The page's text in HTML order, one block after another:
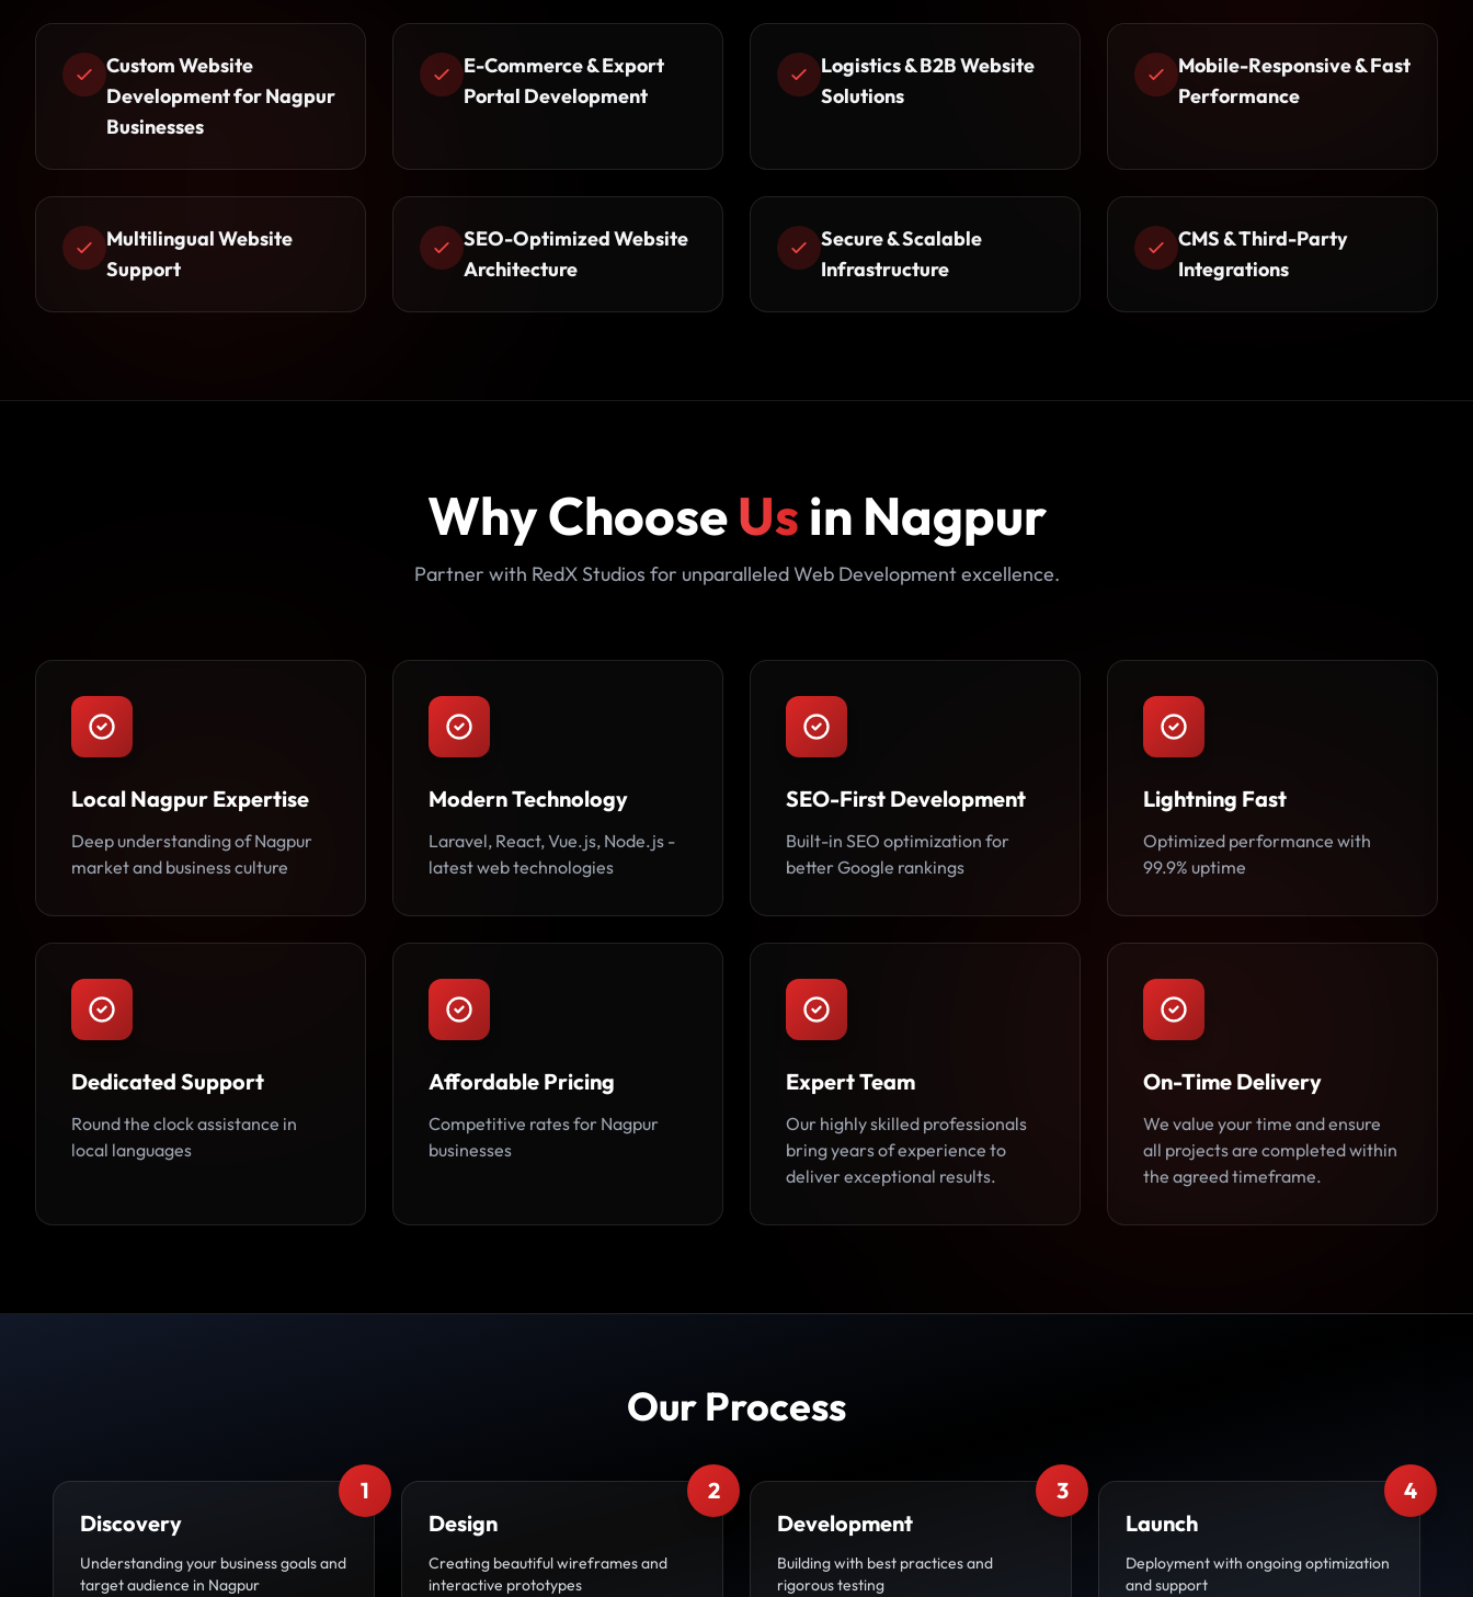
Custom Website
Development for Nagpur
Businesses
E-Commerce & Export
Portal Development
Logistics & B2B Website
Solutions
Mobile-Responsive & Fast
Performance
Multilingual Website
Support
SEO-Optimized Website
Architecture
Secure & Scalable
Infrastructure
CMS & Third-Party
Integrations
Why ChooseUs in Nagpur
Partner with RedX Studios for unparalleled Web Development excellence.
Local Nagpur Expertise
Deep understanding of Nagpur
market and business culture
Modern Technology
Laravel, React, Vue.js, Node.js -
latest web technologies
SEO-First Development
Built-in SEO optimization for
better Google rankings
Lightning Fast
Optimized performance with
99.9% uptime
Dedicated Support
Round the clock assistance in
local languages
Affordable Pricing
Competitive rates for Nagpur
businesses
Expert Team
Our highly skilled professionals
bring years of experience to
deliver exceptional results.
On-Time Delivery
We value your time and ensure
all projects are completed within
the agreed timeframe.
Our Process
1
Discovery
Understanding your business goals and
target audience in Nagpur
2
Design
Creating beautiful wireframes and
interactive prototypes
3
Development
Building with best practices and
rigorous testing
4
Launch
Deployment with ongoing optimization
and support